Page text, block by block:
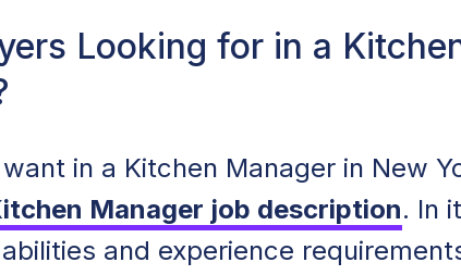
Looking for in a
in a Kitchen Manager in New
Manager job description. In
and experience